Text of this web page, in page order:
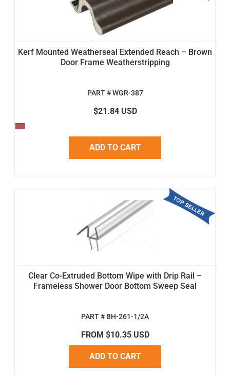
Kerf Mounted Weatherseal Extended Reach – Brown
Door Frame Weatherstripping
PART # WGR-387
$21.84 USD
ADD TO CART
Clear Co-Extruded Bottom Wipe with Drip Rail –
Frameless Shower Door Bottom Sweep Seal
PART # BH-261-1/2A
FROM $10.35 USD
ADD TO CART